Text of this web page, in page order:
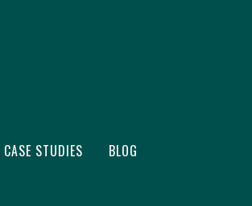
CASE STUDIES BLOG